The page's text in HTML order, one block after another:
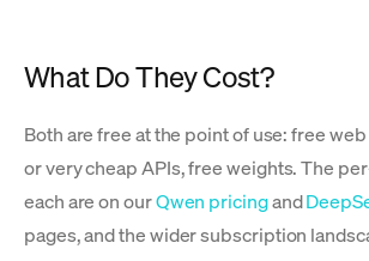
What Do They Cost?
Both are free at the point of use: free
or very cheap APIs, free weights. The
each are on ourQwen pricingand
pages, and the wider subscription